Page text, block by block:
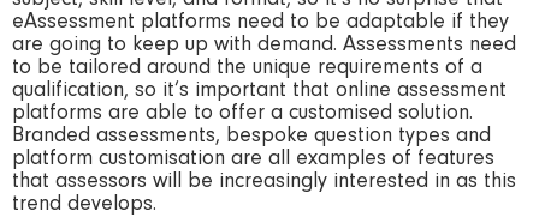
eAssessment platforms need to be adaptable if they
are going to keep up with demand. Assessments need
to be tailored around the unique requirements of a
qualification, so it’s important that online assessment
platforms are able to offer a customised solution.
Branded assessments, bespoke question types and
platform customisation are all examples of features
that assessors will be increasingly interested in as this
trend develops.